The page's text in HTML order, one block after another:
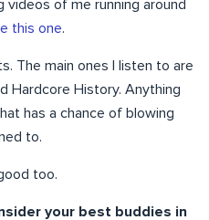
of me running around
this one.
The main ones I listen to are
Hardcore History. Anything
has a chance of blowing
to.
too.
your best buddies in